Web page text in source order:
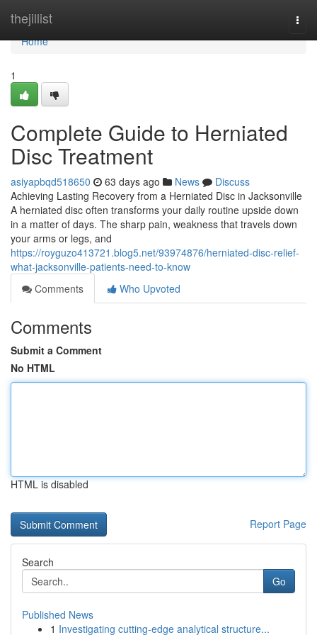
thejillist
Home
Home
1
Complete Guide to Herniated
Disc Treatment
asiyapbqd518650 63 days ago News
Discuss
Achieving Lasting Recovery from a Herniated Disc in Jacksonville
A herniated disc often transforms your daily routine upside down
in a matter of days. The sharp pain, weakness that travels down
your arms or legs, and
https://royguzo413721.blog5.net/93974876/herniated-disc-relief-
what-jacksonville-patients-need-to-know
Comments
Who Upvoted
Comments
Submit a Comment
No HTML
HTML is disabled
Report Page
Search
Go
Published News
1 Investigating cutting-edge analytical structure...